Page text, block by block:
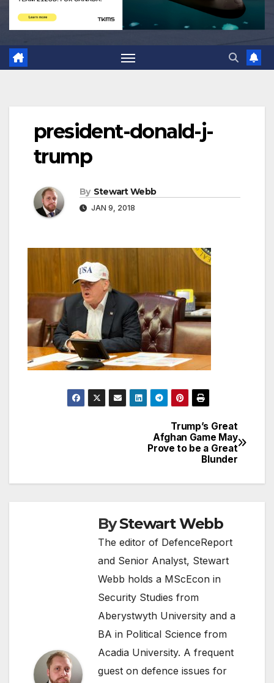
president-donald-j-
trump
By Stewart Webb
JAN 9, 2018
Trump’s Great
Afghan Game May
Prove to be a Great
Blunder
ByStewart Webb
The editor of DefenceReport
and Senior Analyst, Stewart
Webb holds a MScEcon in
Security Studies from
Aberystwyth University and a
BA in Political Science from
Acadia University. A frequent
guest on defence issues for